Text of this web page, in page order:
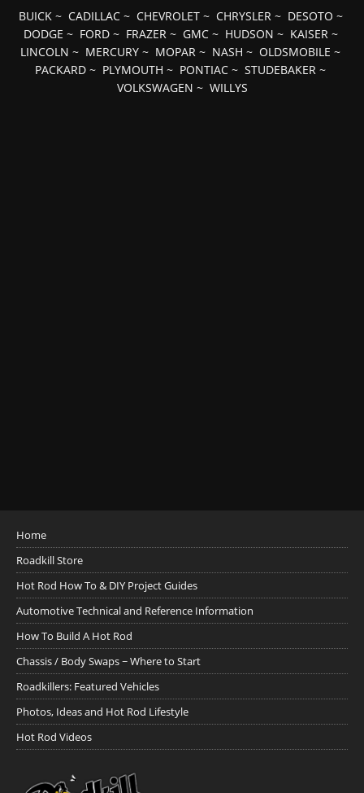
BUICK~ CADILLAC~ CHEVROLET~ CHRYSLER~ DESOTO ~
DODGE ~ FORD~ FRAZER~ GMC~ HUDSON ~ KAISER~
LINCOLN ~ MERCURY ~ MOPAR ~ NASH ~ OLDSMOBILE ~
PACKARD ~ PLYMOUTH ~ PONTIAC ~ STUDEBAKER ~
VOLKSWAGEN ~ WILLYS
Home
Roadkill Store
Hot Rod How To & DIY Project Guides
Automotive Technical and Reference Information
How To Build A Hot Rod
Chassis / Body Swaps ~ Where to Start
Roadkillers: Featured Vehicles
Photos, Ideas and Hot Rod Lifestyle
Hot Rod Videos